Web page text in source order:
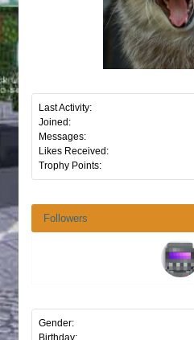
Last Activity:
Joined:
Messages:
Likes Received:
Trophy Points:
Followers
Gender:
Birthday: